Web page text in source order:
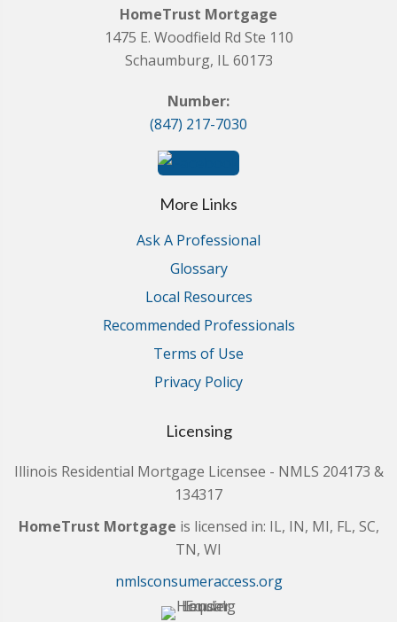
HomeTrust Mortgage
1475 E. Woodfield Rd Ste 110
Schaumburg, IL 60173
Number:
(847) 217-7030
More Links
Ask A Professional
Glossary
Local Resources
Recommended Professionals
Terms of Use
Privacy Policy
Licensing
Illinois Residential Mortgage Licensee - NMLS 204173 &
134317
HomeTrust Mortgage is licensed in: IL, IN, MI, FL, SC,
TN, WI
nmlsconsumeraccess.org